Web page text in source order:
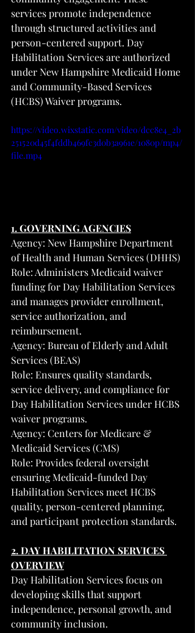
services promote independence
through structured activities and
person-centered support. Day
Habilitation Services are authorized
under New Hampshire Medicaid Home
and Community-Based Services
(HCBS) Waiver programs.
https://video.wixstatic.com/video/dcc8e4_2b
251520d45f4fddb469fc3d0b3a961e/1080p/mp4/
file.mp4
1. GOVERNING AGENCIES
Agency: New Hampshire Department
of Health and Human Services (DHHS)
Role: Administers Medicaid waiver
funding for Day Habilitation Services
and manages provider enrollment,
service authorization, and
reimbursement.
Agency: Bureau of Elderly and Adult
Services (BEAS)
Role: Ensures quality standards,
service delivery, and compliance for
Day Habilitation Services under HCBS
waiver programs.
Agency: Centers for Medicare &
Medicaid Services (CMS)
Role: Provides federal oversight
ensuring Medicaid-funded Day
Habilitation Services meet HCBS
quality, person-centered planning,
and participant protection standards.
2. DAY HABILITATION SERVICES
OVERVIEW
Day Habilitation Services focus on
developing skills that support
independence, personal growth, and
community inclusion.